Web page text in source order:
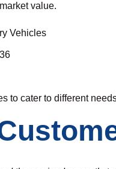
market value.
Vehicles
to cater to different